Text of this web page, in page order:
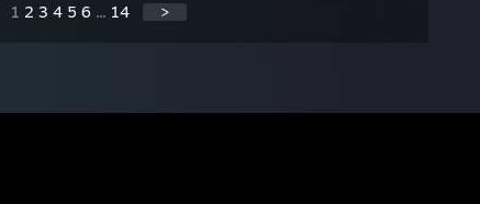
1 2 3 4 5 6 ... 14 >